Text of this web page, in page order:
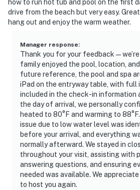
how to run hot tub and pool on the first
drive from the beach but very easy.
hang out and enjoy the warm weather.
Manager response:
Thank you for your
family enjoyed the pool, location,
future reference, the pool and spa
iPad on the entryway table, with full
included in the check-in information
the day of arrival, we personally
heated to 80°F and warming to
issue due to low water level was
before your arrival, and everything
normally afterward. We stayed in
throughout your visit, assisting with
answering questions, and ensuring
needed was available. We
to host you again.